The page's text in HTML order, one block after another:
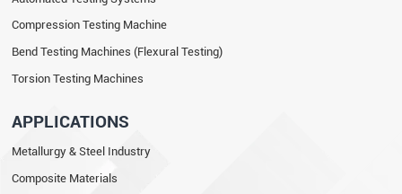
Compression Testing Machine
Bend Testing Machines (Flexural Testing)
Torsion Testing Machines
APPLICATIONS
Metallurgy & Steel Industry
Composite Materials